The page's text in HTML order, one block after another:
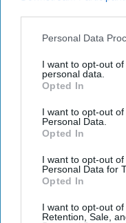
Personal Data
I want to opt-out
personal data.
Opted In
I want to opt-out
Personal Data.
Opted In
I want to opt-out
Personal Data for
Opted In
I want to opt-out of
Retention, Sale,
More
14 February,
14 February, 2024
A New Year